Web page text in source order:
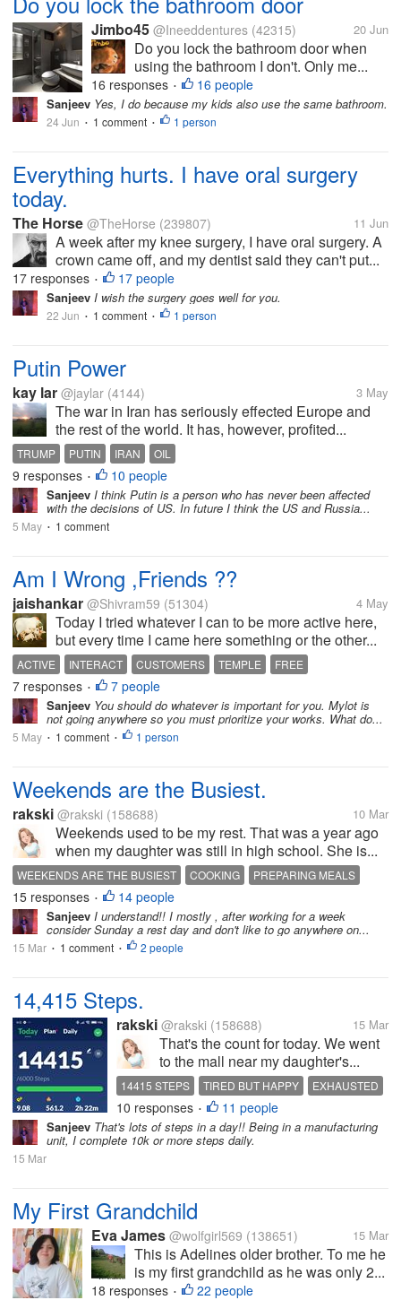
Jimbo45 @Ineeddentures (42315) 20 Jun
Do you lock the bathroom door when
using the bathroom I don't. Only me...
16 responses • 16 people
Sanjeev Yes, I do because my kids also use the same bathroom.
24 Jun • 1 comment • 1 person
Everything hurts. I have oral surgery
today.
The Horse @TheHorse (239807) 11 Jun
A week after my knee surgery, I have oral surgery. A
crown came off, and my dentist said they can't put...
17 responses • 17 people
Sanjeev I wish the surgery goes well for you.
22 Jun • 1 comment • 1 person
Putin Power
kay lar @jaylar (4144) 3 May
The war in Iran has seriously effected Europe and
the rest of the world. It has, however, profited...
TRUMP PUTIN IRAN OIL
9 responses • 10 people
Sanjeev I think Putin is a person who has never been affected
with the decisions of US. In future I think the US and Russia...
5 May • 1 comment
Am I Wrong ,Friends ??
jaishankar @Shivram59 (51304) 4 May
Today I tried whatever I can to be more active here,
but every time I came here something or the other...
ACTIVE INTERACT CUSTOMERS TEMPLE FREE
7 responses • 7 people
Sanjeev You should do whatever is important for you. Mylot is
not going anywhere so you must prioritize your works. What do...
5 May • 1 comment • 1 person
Weekends are the Busiest.
rakski @rakski (158688) 10 Mar
Weekends used to be my rest. That was a year ago
when my daughter was still in high school. She is...
WEEKENDS ARE THE BUSIEST COOKING
PREPARING MEALS
BONDING WITH DAUGHTER
15 responses • 14 people
Sanjeev I understand!! I mostly , after working for a week
consider Sunday a rest day and don't like to go anywhere on...
15 Mar • 1 comment • 2 people
14,415 Steps.
rakski @rakski (158688) 15 Mar
That's the count for today. We went
to the mall near my daughter's...
14415 STEPS TIRED BUT HAPPY
EXHAUSTED
ERRAND DAY
BIRTHDAY CELEBRATION
10 responses • 11 people
Sanjeev That's lots of steps in a day!! Being in a manufacturing
unit, I complete 10k or more steps daily.
15 Mar
My First Grandchild
Eva James @wolfgirl569 (138651) 15 Mar
This is Adelines older brother. To me he
is my first grandchild as he was only 2...
18 responses • 22 people